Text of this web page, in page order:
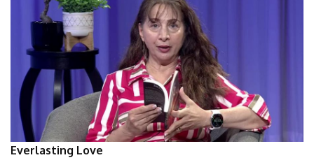
Everlasting Love